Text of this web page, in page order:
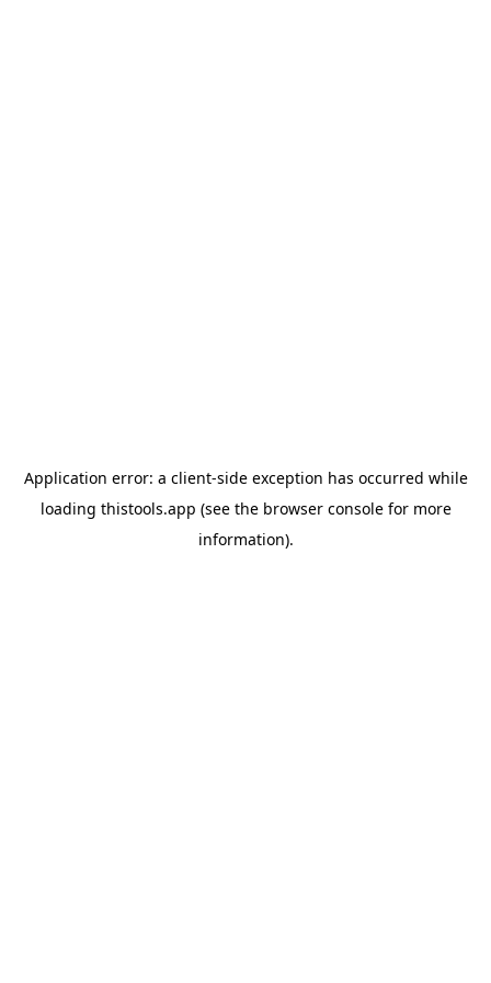
Application error: a client-side exception has occurred while
loading thistools.app (see the browser consolefor more
information).